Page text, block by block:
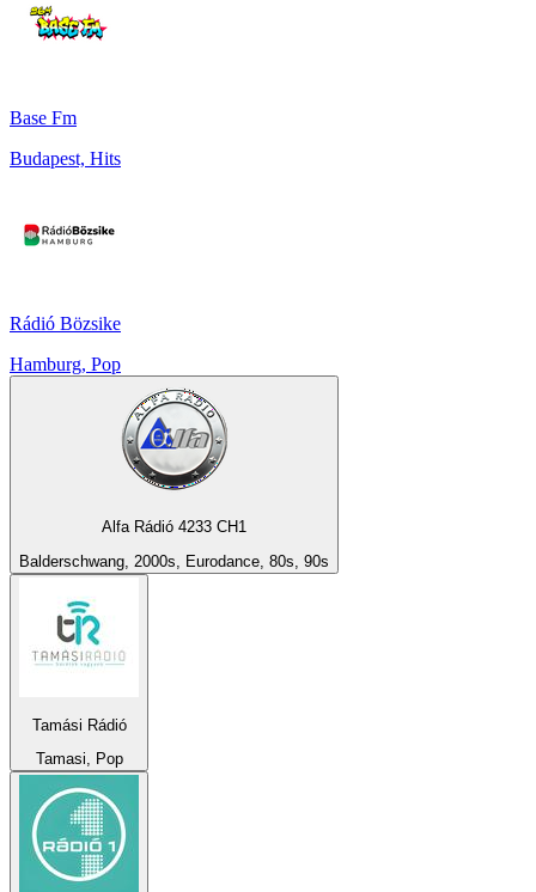
Base Fm
Budapest, Hits
Rádió Bözsike
Hamburg, Pop
Alfa Rádió 4233 CH1
Balderschwang, 2000s, Eurodance, 80s, 90s
Tamási Rádió
Tamasi, Pop